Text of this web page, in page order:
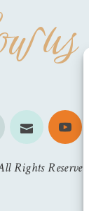
us
Rights Reserved